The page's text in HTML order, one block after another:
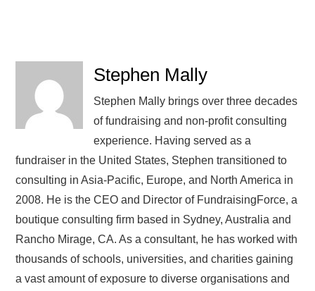
Stephen Mally
Stephen Mally brings over three decades
of fundraising and non-profit consulting
experience. Having served as a
fundraiser in the United States, Stephen transitioned to
consulting in Asia-Pacific, Europe, and North America in
2008. He is the CEO and Director of FundraisingForce, a
boutique consulting firm based in Sydney, Australia and
Rancho Mirage, CA. As a consultant, he has worked with
thousands of schools, universities, and charities gaining
a vast amount of exposure to diverse organisations and